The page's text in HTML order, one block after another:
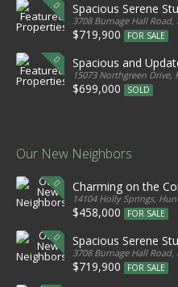
Spacious Serene
3708 Burnage Hall Road,
$719,900 FOR SALE
Spacious and
15073 Northgreen Drive,
$699,000 SOLD
Our New Neighbors
Charming on the
14104 Holly Springs,
$458,000 FOR SALE
Spacious Serene
3708 Burnage Hall Road,
$719,900 FOR SALE